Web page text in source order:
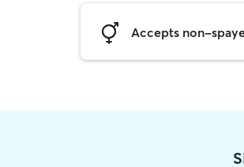
Accepts non-